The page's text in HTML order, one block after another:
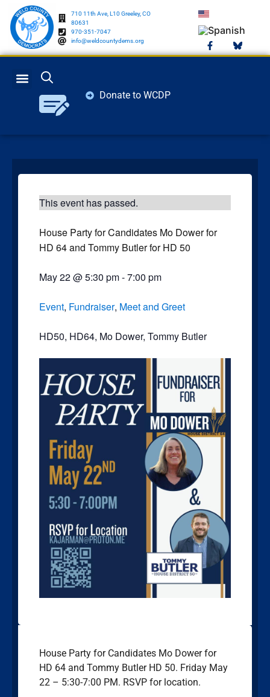
710 11th Ave, L10 Greeley, CO
80631
970-351-7047
info@weldcountydems.org
Donate to WCDP
This event has passed.
House Party for Candidates Mo Dower for
HD 64 and Tommy Butler for HD 50
May 22@5:30 pm-7:00 pm
Event, Fundraiser, Meet and Greet
HD50, HD64, Mo Dower, Tommy Butler
House Party for Candidates Mo Dower for
HD 64 and Tommy Butler HD 50. Friday May
22 – 5:30-7:00 PM. RSVP for location.